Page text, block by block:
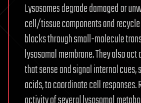
Lysosomes degrade damaged or
cell/tissue components and
blocks through small-molecule
lysosomal membrane. They also
that sense and signal internal cues,
acids, to coordinate cell responses.